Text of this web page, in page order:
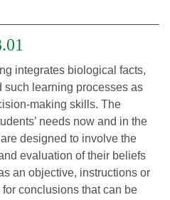
integrates biological facts,
learning processes as
making skills. The
needs now and in the
designed to involve the
evaluation of their beliefs
an objective, instructions or
conclusions that can be